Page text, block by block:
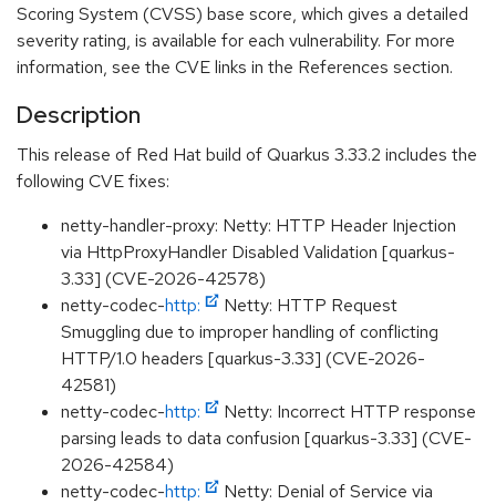
Scoring System (CVSS) base score, which gives a detailed
severity rating, is available for each vulnerability. For more
information, see the CVE links in the References section.
Description
This release of Red Hat build of Quarkus 3.33.2 includes the
following CVE fixes:
netty-handler-proxy: Netty: HTTP Header Injection
via HttpProxyHandler Disabled Validation [quarkus-
3.33] (CVE-2026-42578)
netty-codec-http:
Netty: HTTP Request
Smuggling due to improper handling of conflicting
HTTP/1.0 headers [quarkus-3.33] (CVE-2026-
42581)
netty-codec-http:
Netty: Incorrect HTTP response
parsing leads to data confusion [quarkus-3.33] (CVE-
2026-42584)
netty-codec-http:
Netty: Denial of Service via